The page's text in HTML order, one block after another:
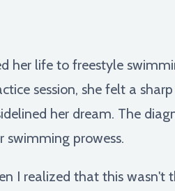
her life to freestyle
session, she felt a
her dream. The
swimming prowess.
I realized that this wasn't